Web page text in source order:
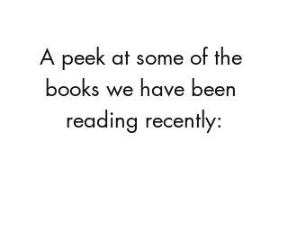
A peek at some of the
books we have been
reading recently: